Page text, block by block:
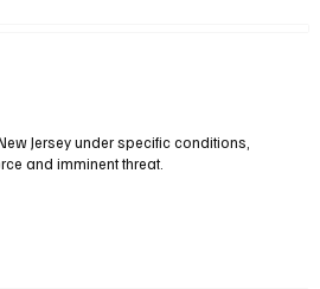
Jersey under specific conditions,
and imminent threat.